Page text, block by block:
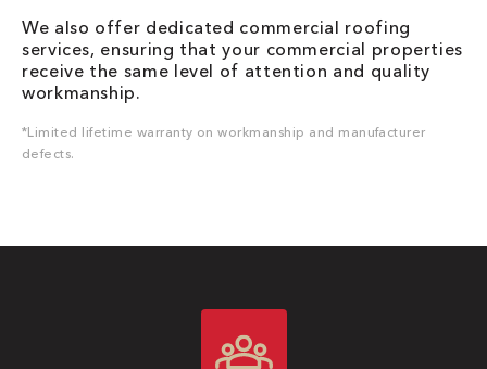
We also offer dedicated commercial roofing
services, ensuring that your commercial properties
receive the same level of attention and quality
workmanship.
*Limited lifetime warranty on workmanship and manufacturer
defects.